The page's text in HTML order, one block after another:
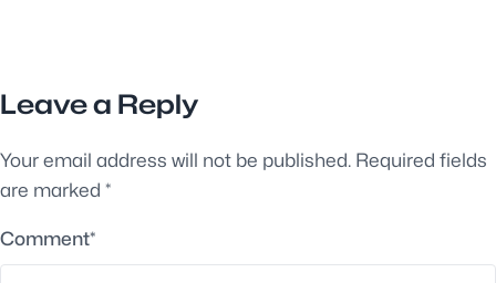
Leave a Reply
Your email address will not be published. Required fields
are marked *
Comment*